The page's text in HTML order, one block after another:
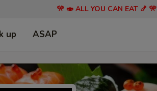
🎌 🍣 ALL YOU CAN EAT 🍤 🎌
up ASAP